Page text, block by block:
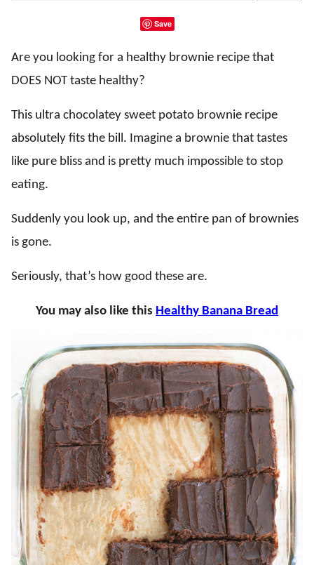
Save
Are you looking for a healthy brownie recipe that
DOES NOT taste healthy?
This ultra chocolatey sweet potato brownie recipe
absolutely fits the bill. Imagine a brownie that tastes
like pure bliss and is pretty much impossible to stop
eating.
Suddenly you look up, and the entire pan of brownies
is gone.
Seriously, that’s how good these are.
You may also like this Healthy Banana Bread